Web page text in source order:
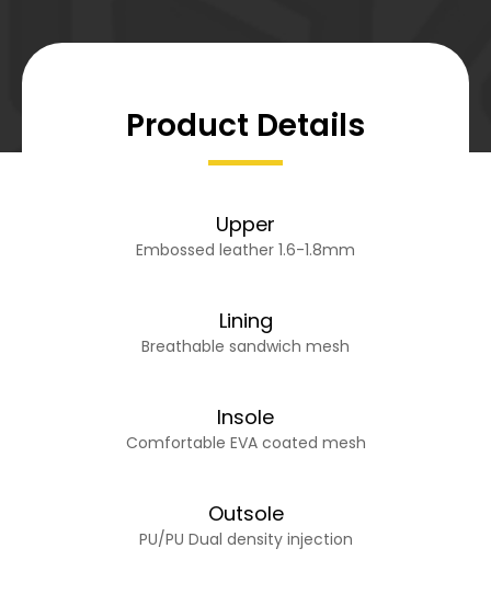
Product Details
Upper
Embossed leather 1.6-1.8mm
Lining
Breathable sandwich mesh
Insole
Comfortable EVA coated mesh
Outsole
PU/PU Dual density injection